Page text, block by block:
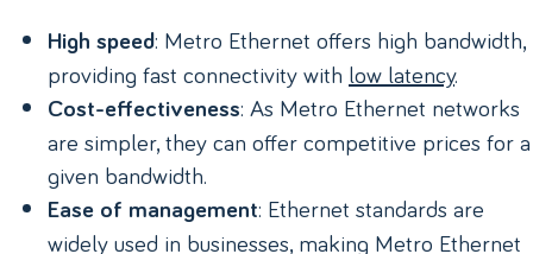
High speed: Metro Ethernet offers high bandwidth,
providing fast connectivity with low latency.
Cost-effectiveness: As Metro Ethernet networks
are simpler, they can offer competitive prices for a
given bandwidth.
Ease of management: Ethernet standards are
widely used in businesses, making Metro Ethernet